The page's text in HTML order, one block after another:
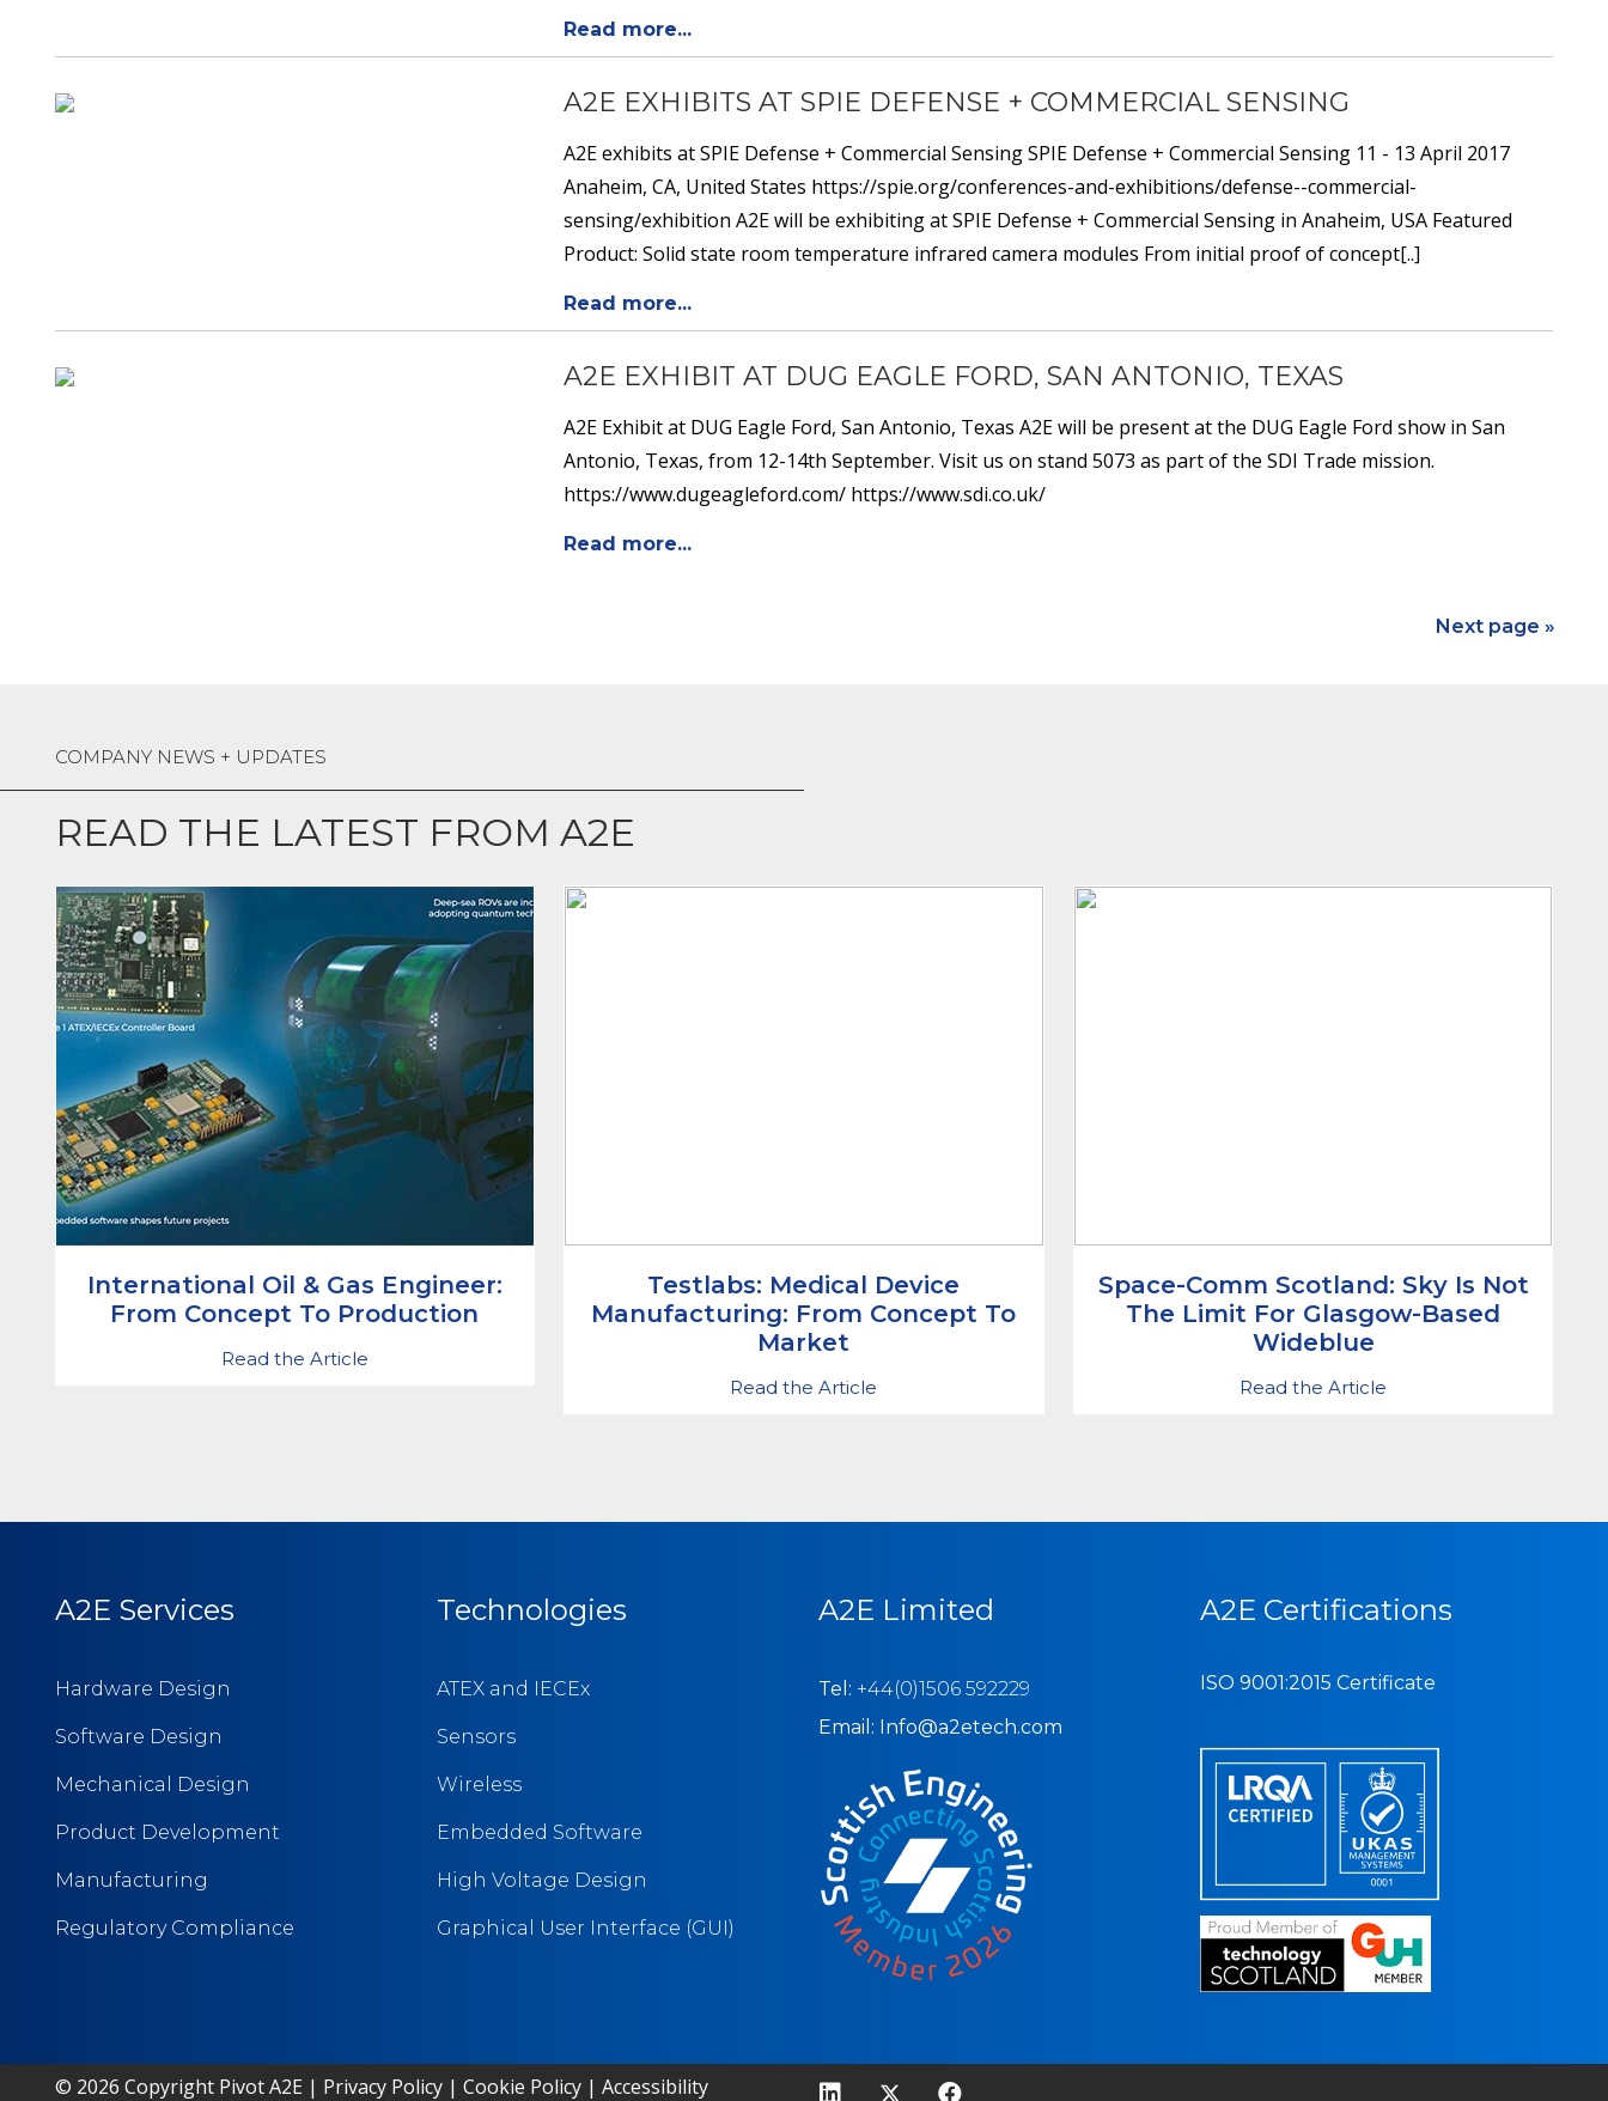
Read more...
A2E EXHIBITS AT SPIE DEFENSE + COMMERCIAL SENSING
A2E exhibits at SPIE Defense + Commercial Sensing SPIE Defense + Commercial Sensing 11 - 13 April 2017
Anaheim, CA, United States https://spie.org/conferences-and-exhibitions/defense--commercial-
sensing/exhibition A2E will be exhibiting at SPIE Defense + Commercial Sensing in Anaheim, USA Featured
Product: Solid state room temperature infrared camera modules From initial proof of concept[..]
Read more...
A2E EXHIBIT AT DUG EAGLE FORD, SAN ANTONIO, TEXAS
A2E Exhibit at DUG Eagle Ford, San Antonio, Texas A2E will be present at the DUG Eagle Ford show in San
Antonio, Texas, from 12-14th September. Visit us on stand 5073 as part of the SDI Trade mission.
https://www.dugeagleford.com/ https://www.sdi.co.uk/
Read more...
Next page »
COMPANY NEWS + UPDATES
READ THE LATEST FROM A2E
International Oil & Gas Engineer:
From Concept To Production
Read the Article
Testlabs: Medical Device
Manufacturing: From Concept To
Market
Read the Article
Space-Comm Scotland: Sky Is Not
The Limit For Glasgow-Based
Wideblue
Read the Article
A2E Services
Hardware Design
Software Design
Mechanical Design
Product Development
Manufacturing
Regulatory Compliance
A2E Certifications
ISO 9001:2015 Certificate
Technologies
ATEX and IECEx
Sensors
Wireless
Embedded Software
High Voltage Design
Graphical User Interface (GUI)
A2E Limited
Tel: +44(0)1506 592229
Email: Info@a2etech.com
© 2026 Copyright Pivot A2E | Privacy Policy| Cookie Policy| Accessibility